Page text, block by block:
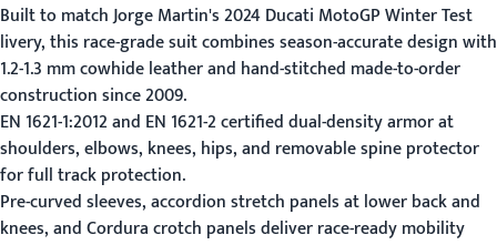
Built to match Jorge Martin's 2024 Ducati MotoGP Winter Test
livery, this race-grade suit combines season-accurate design with
1.2-1.3 mm cowhide leather and hand-stitched made-to-order
construction since 2009.
EN 1621-1:2012 and EN 1621-2 certified dual-density armor at
shoulders, elbows, knees, hips, and removable spine protector
for full track protection.
Pre-curved sleeves, accordion stretch panels at lower back and
knees, and Cordura crotch panels deliver race-ready mobility